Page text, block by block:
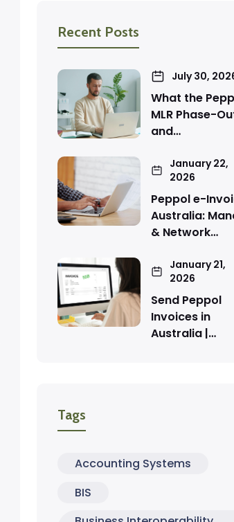
Recent Posts
July 30,
What the
MLR Phase-
and…
January 22,
2026
Peppol e-
Australia:
& Network…
January 21,
2026
Send Peppol
Invoices in
Australia |…
Tags
Accounting Systems
BIS